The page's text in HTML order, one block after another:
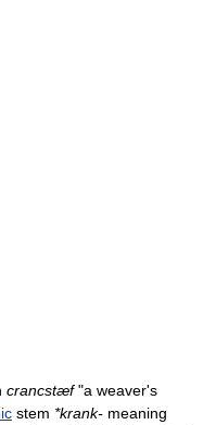
crancstæf"a weaver's
stem *krank- meaning